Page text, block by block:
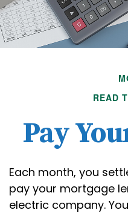
READ
Pay
Each month, you
pay your mortgage
electric company.